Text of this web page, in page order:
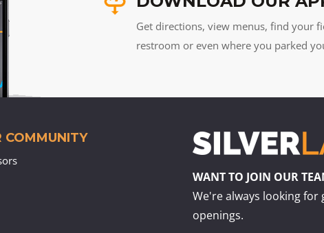
Get directions, view menus, find your
restroom or even where you parked
COMMUNITY
WANT TO JOIN OUR
We're always looking
openings.